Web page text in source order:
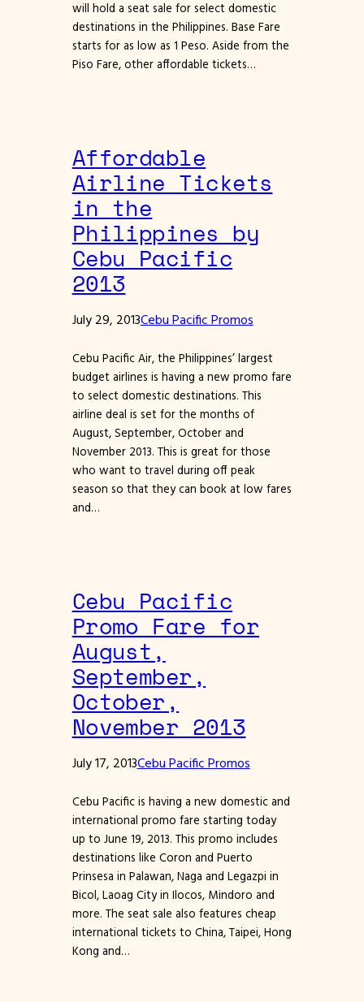
will hold a seat sale for select domestic
destinations in the Philippines. Base Fare
starts for as low as 1 Peso. Aside from the
Piso Fare, other affordable tickets…
Affordable
Airline Tickets
in the
Philippines by
Cebu Pacific
2013
July 29, 2013Cebu Pacific Promos
Cebu Pacific Air, the Philippines’ largest
budget airlines is having a new promo fare
to select domestic destinations. This
airline deal is set for the months of
August, September, October and
November 2013. This is great for those
who want to travel during off peak
season so that they can book at low fares
and…
Cebu Pacific
Promo Fare for
August,
September,
October,
November 2013
July 17, 2013Cebu Pacific Promos
Cebu Pacific is having a new domestic and
international promo fare starting today
up to June 19, 2013. This promo includes
destinations like Coron and Puerto
Prinsesa in Palawan, Naga and Legazpi in
Bicol, Laoag City in Ilocos, Mindoro and
more. The seat sale also features cheap
international tickets to China, Taipei, Hong
Kong and…